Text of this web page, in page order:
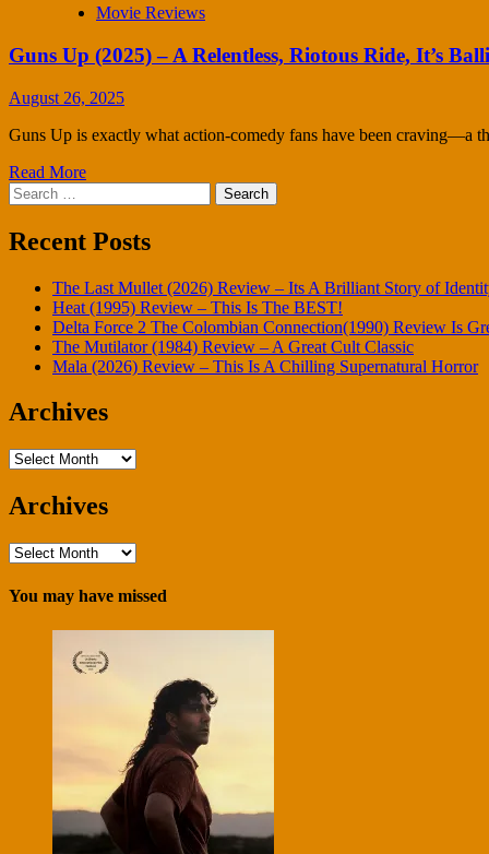
Movie Reviews
Guns Up (2025) – A Relentless, Riotous Ride, It’s
August 26, 2025
Guns Up is exactly what action-comedy fans have been craving—a
Read More
Search
for:
Recent Posts
The Last Mullet (2026) Review – Its A Brilliant Story of
Heat (1995) Review – This Is The BEST!
Delta Force 2 The Colombian Connection(1990) Review Is
The Mutilator (1984) Review – A Great Cult Classic
Mala (2026) Review – This Is A Chilling Supernatural Horror
Archives
Archives
Archives
Archives
You may have missed